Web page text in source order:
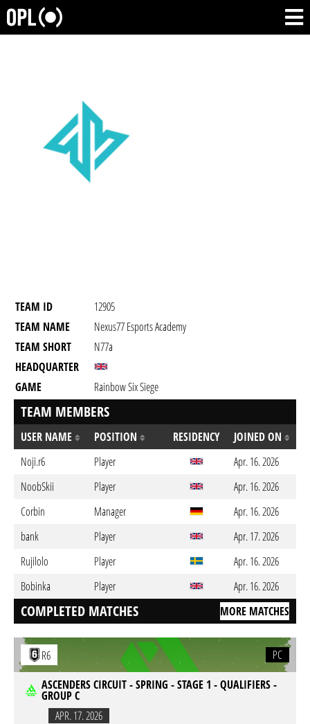
TEAM ID
12905
TEAM NAME
Nexus77 Esports Academy
TEAM SHORT
N77a
HEADQUARTER
GAME
Rainbow Six Siege
TEAM MEMBERS
USER NAME POSITION RESIDENCY
JOINED ON
Noji.r6
Player
Apr. 16. 2026
NoobSkii
Player
Apr. 16. 2026
Corbin
Manager
Apr. 16. 2026
bank
Player
Apr. 17. 2026
Rujilolo
Player
Apr. 16. 2026
Bobinka
Player Apr. 16. 2026
COMPLETED MATCHES MORE MATCHES
R6
PC
ASCENDERS CIRCUIT - SPRING - STAGE 1 - QUALIFIERS -
GROUP C
APR. 17. 2026